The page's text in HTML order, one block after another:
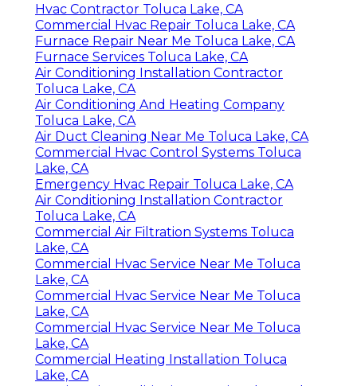
Hvac Contractor Toluca Lake, CA
Commercial Hvac Repair Toluca Lake, CA
Furnace Repair Near Me Toluca Lake, CA
Furnace Services Toluca Lake, CA
Air Conditioning Installation Contractor
Toluca Lake, CA
Air Conditioning And Heating Company
Toluca Lake, CA
Air Duct Cleaning Near Me Toluca Lake, CA
Commercial Hvac Control Systems Toluca
Lake, CA
Emergency Hvac Repair Toluca Lake, CA
Air Conditioning Installation Contractor
Toluca Lake, CA
Commercial Air Filtration Systems Toluca
Lake, CA
Commercial Hvac Service Near Me Toluca
Lake, CA
Commercial Hvac Service Near Me Toluca
Lake, CA
Commercial Hvac Service Near Me Toluca
Lake, CA
Commercial Heating Installation Toluca
Lake, CA